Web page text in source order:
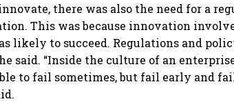
there was also the need for a
This was because innovation
likely to succeed. Regulations and
said. “Inside the culture of an
to fail sometimes, but fail early and